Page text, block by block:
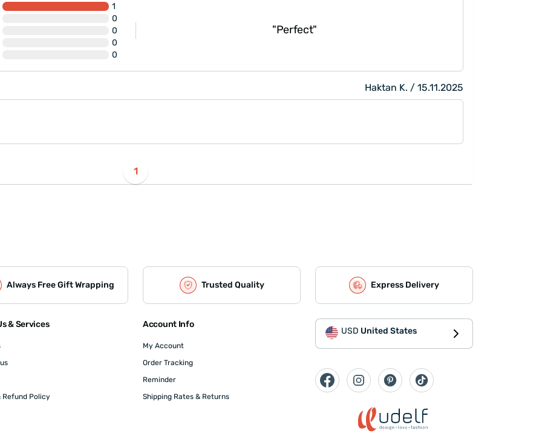
1
0
0
0
0
"Perfect"
Haktan K. / 15.11.2025
1
Always Free Gift Wrapping Trusted Quality Express Delivery
& Services
Refund Policy
Account Info
My Account
Order Tracking
Reminder
Shipping Rates & Returns
USD United States